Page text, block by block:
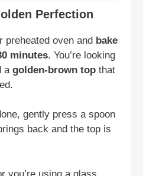
Perfection
preheated oven and bake
minutes. You’re looking
a golden-brown top that
gently press a spoon
back and the top is